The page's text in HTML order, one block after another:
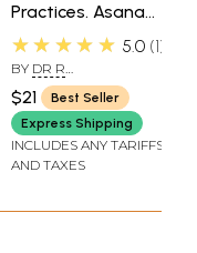
Practices. Asana
and Pranayama,
Mudras, Bandhas
and Kriya,
Meditation
★★★★★ 5.0 1
BY DR R
NAGARATHANA,DR H R
NAGENDRA
$21
Best Seller
Express Shipping
INCLUDES ANY TARIFFS
AND TAXES